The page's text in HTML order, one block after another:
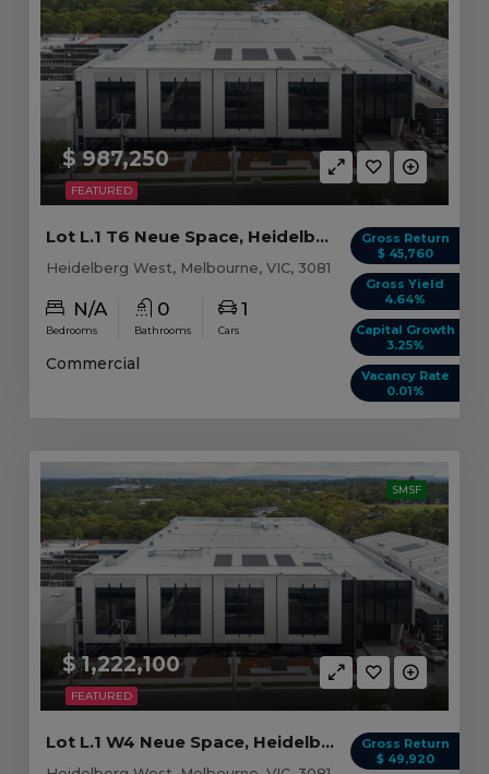
FEATURED
$ 987,250
Gross Return
$ 45,760
Gross Yield
4.64%
Capital Growth
3.25%
Vacancy Rate
0.01%
Lot L.1 T6 Neue Space, Heidelberg West VIC
Heidelberg West, Melbourne, VIC, 3081
N/A
Bedrooms
0
Bathrooms
1
Cars
Commercial
FEATURED
SMSF
$ 1,222,100
Gross Return
$ 49,920
Lot L.1 W4 Neue Space, Heidelberg West VIC